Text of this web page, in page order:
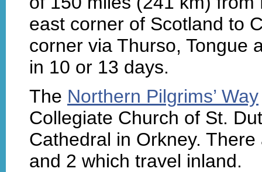
east corner of Scotland to
corner via Thurso, Tongue
in 10 or 13 days.
The Northern Pilgrims’ Way
Collegiate Church of St.
Cathedral in Orkney.
and 2 which travel inland.